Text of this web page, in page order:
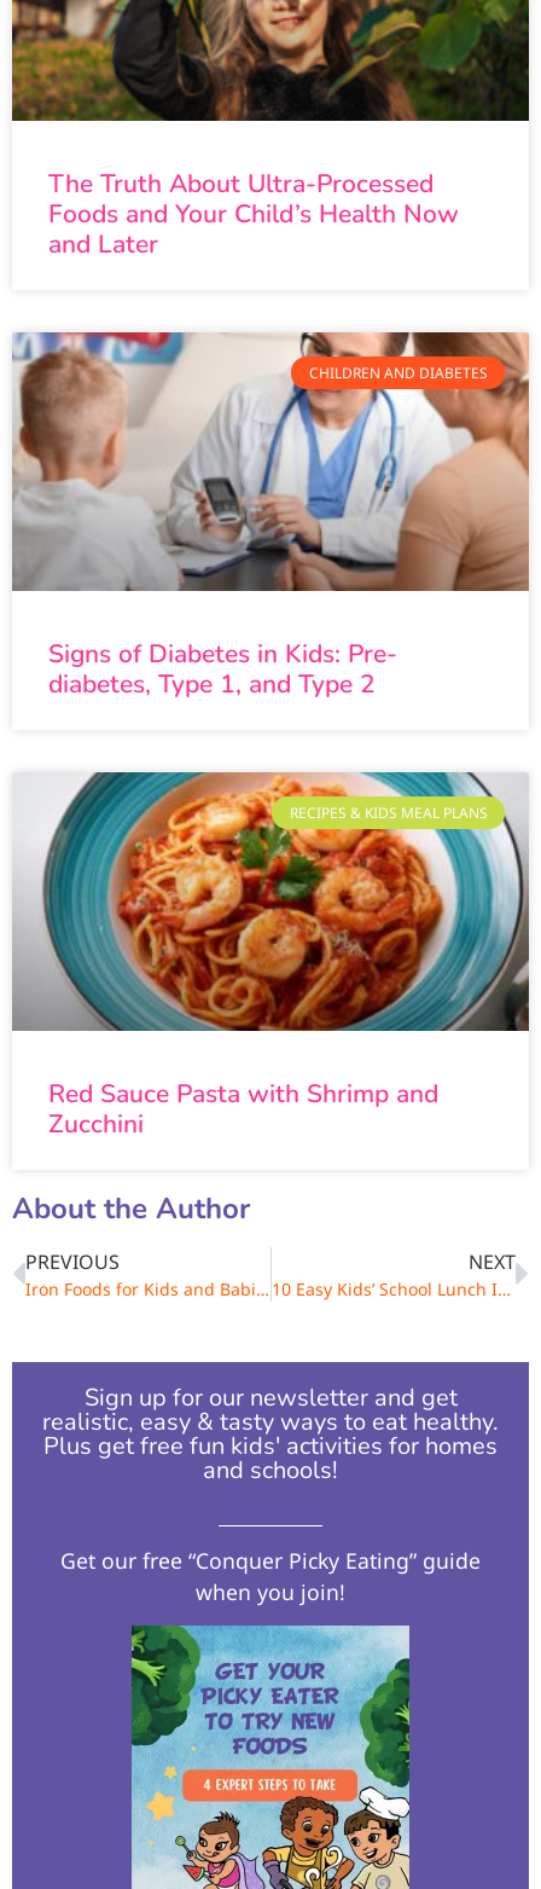
The Truth About Ultra-Processed
Foods and Your Child’s Health Now
and Later
CHILDREN AND DIABETES
Signs of Diabetes in Kids: Pre-
diabetes, Type 1, and Type 2
RECIPES & KIDS MEAL PLANS
Red Sauce Pasta with Shrimp and
Zucchini
About the Author
PREVIOUS
Iron Foods for Kids and Babies & How Much They Need
NEXT
10 Easy Kids’ School Lunch Ideas
Sign up for our newsletter and get
realistic, easy & tasty ways to eat healthy.
Plus get free fun kids' activities for homes
and schools!​
Get our free “Conquer Picky Eating” guide
when you join!